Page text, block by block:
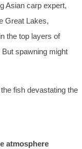
Asian carp expert,
Great Lakes,
the top layers of
spawning might
fish devastating the
atmosphere